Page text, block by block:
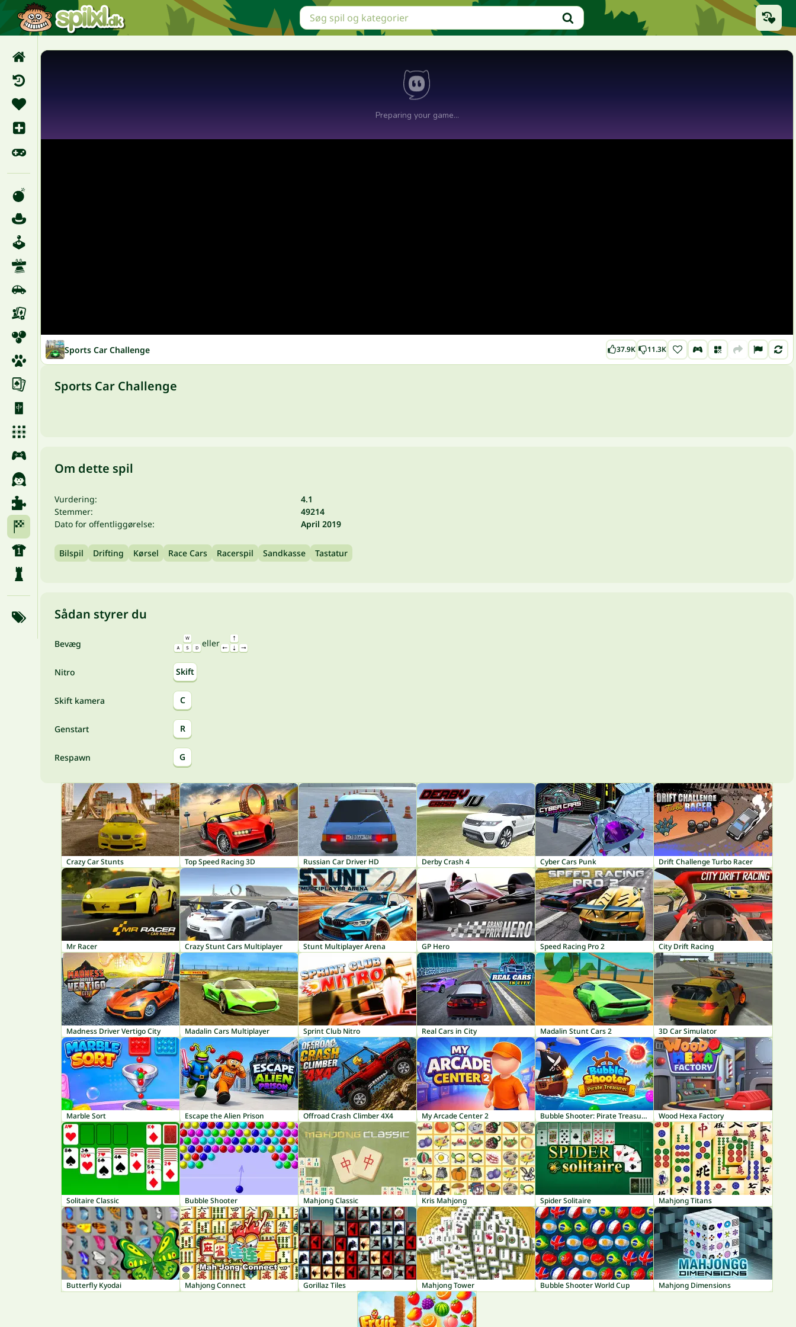
Sports Car Challenge 37.9K 11.3K
Sports Car Challenge
Om dette spil
Vurdering:
4.1
Stemmer:
49214
Dato for offentliggørelse:
April 2019
Bilspil Drifting Kørsel Race Cars Racerspil Sandkasse Tastatur
Sådan styrer du
Bevæg eller
Nitro Skift
Skift kamera C
Genstart R
Respawn G
Crazy Car Stunts Top Speed Racing 3D Russian Car Driver HD Derby Crash 4 Cyber Cars Punk Drift Challenge Turbo Racer
Mr Racer Crazy Stunt Cars Multiplayer Stunt Multiplayer Arena GP Hero Speed Racing Pro 2 City Drift Racing
Madness Driver Vertigo City Madalin Cars Multiplayer Sprint Club Nitro Real Cars in City Madalin Stunt Cars 2 3D Car Simulator
Marble Sort Escape the Alien Prison Offroad Crash Climber 4X4 My Arcade Center 2 Bubble Shooter: Pirate Treasures Wood Hexa Factory
Solitaire Classic Bubble Shooter Mahjong Classic Kris Mahjong Spider Solitaire Mahjong Titans
Butterfly Kyodai Mahjong Connect Gorillaz Tiles Mahjong Tower Bubble Shooter World Cup Mahjong Dimensions